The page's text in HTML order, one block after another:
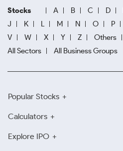
Stocks A B C D
J
K L M N O P
V
W X Y Z Others
All Sectors
All Business Groups
Popular Stocks
Calculators
Explore IPO